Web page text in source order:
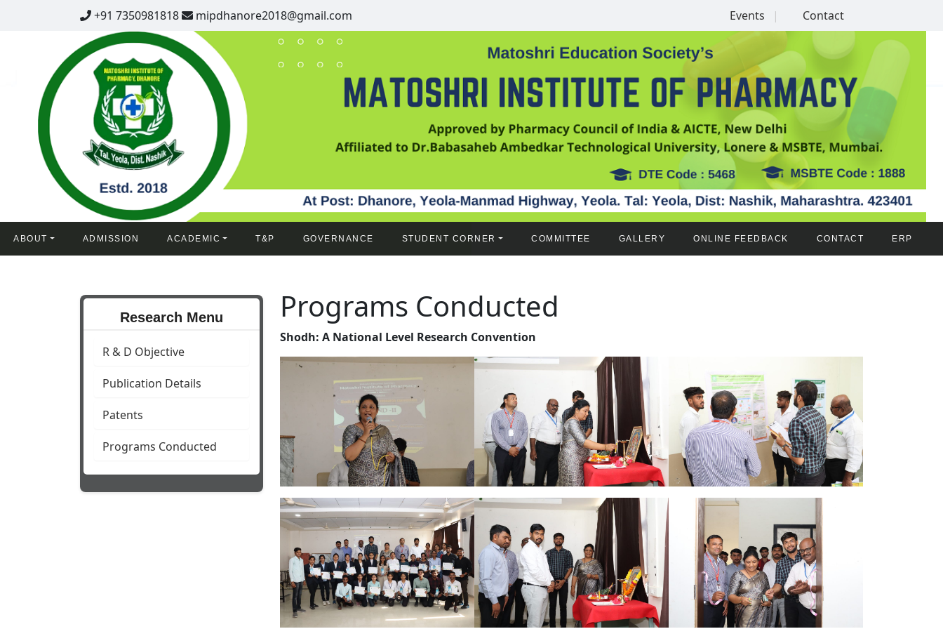
+91 7350981818 mipdhanore2018@gmail.com Events Contact
ABOUT ADMISSION ACADEMIC T&P GOVERNANCE STUDENT CORNER COMMITTEE GALLERY ONLINE FEEDBACK CONTACT ERP
Research Menu
R & D Objective
Publication Details
Patents
Programs Conducted
Programs Conducted
Shodh: A National Level Research Convention